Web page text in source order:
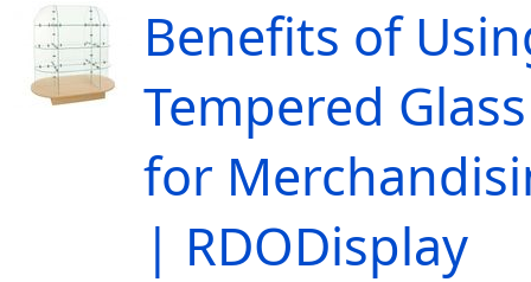
Benefits of
Tempered
for
| RDODisplay